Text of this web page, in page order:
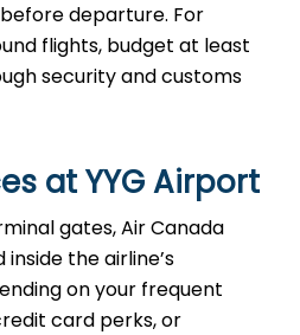
departure. For
flights, budget at least
security and customs
at YYG Airport
gates, Air Canada
the airline’s
on your frequent
card perks, or